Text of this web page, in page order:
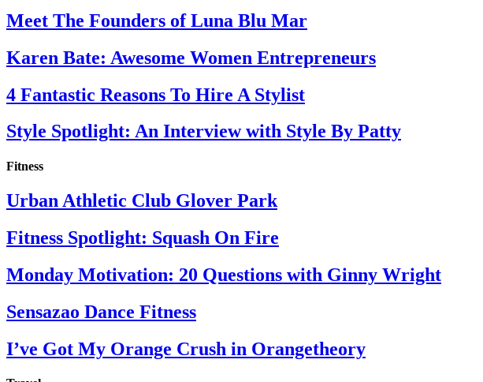
Meet The Founders of Luna Blu Mar
Karen Bate: Awesome Women Entrepreneurs
4 Fantastic Reasons To Hire A Stylist
Style Spotlight: An Interview with Style By Patty
Fitness
Urban Athletic Club Glover Park
Fitness Spotlight: Squash On Fire
Monday Motivation: 20 Questions with Ginny Wright
Sensazao Dance Fitness
I’ve Got My Orange Crush in Orangetheory